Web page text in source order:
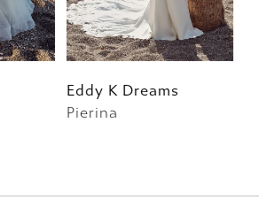
Eddy K Dreams
Pierina